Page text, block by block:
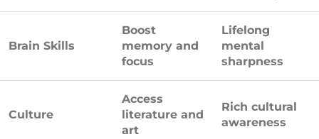
Brain Skills
Boost
memory and
focus
Lifelong
mental
sharpness
Culture
Access
literature and
art
Rich cultural
awareness